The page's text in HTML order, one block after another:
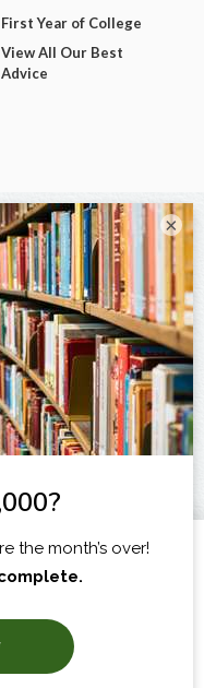
First Year of College
View All Our Best
Advice
×